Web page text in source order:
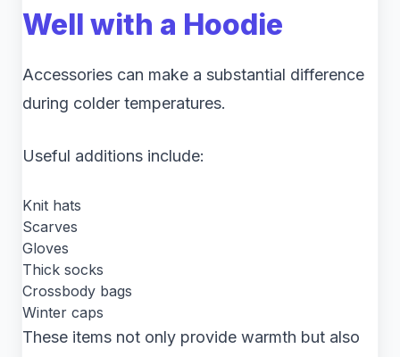
Well with a Hoodie
Accessories can make a substantial difference
during colder temperatures.
Useful additions include:
Knit hats
Scarves
Gloves
Thick socks
Crossbody bags
Winter caps
These items not only provide warmth but also